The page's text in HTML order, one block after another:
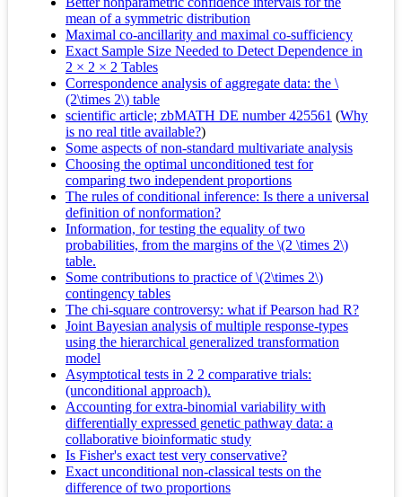
mean of a symmetric distribution
Maximal co-ancillarity and maximal co-sufficiency
Exact Sample Size Needed to Detect Dependence in
2 × 2 × 2 Tables
Correspondence analysis of aggregate data: the \
(2\times 2\) table
scientific article; zbMATH DE number 425561 (Why
is no real title available?)
Some aspects of non-standard multivariate analysis
Choosing the optimal unconditioned test for
comparing two independent proportions
The rules of conditional inference: Is there a universal
definition of nonformation?
Information, for testing the equality of two
probabilities, from the margins of the \(2 \times 2\)
table.
Some contributions to practice of \(2\times 2\)
contingency tables
The chi-square controversy: what if Pearson had R?
Joint Bayesian analysis of multiple response-types
using the hierarchical generalized transformation
model
Asymptotical tests in 2 2 comparative trials:
(unconditional approach).
Accounting for extra-binomial variability with
differentially expressed genetic pathway data: a
collaborative bioinformatic study
Is Fisher's exact test very conservative?
Exact unconditional non-classical tests on the
difference of two proportions